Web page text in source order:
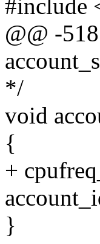
#include
@@ -
*/
void
{
+
}